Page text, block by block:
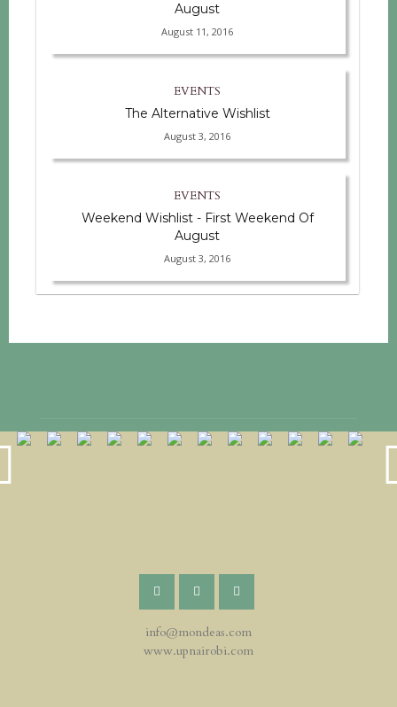
August
August 11, 2016
EVENTS
The Alternative Wishlist
August 3, 2016
EVENTS
Weekend Wishlist - First Weekend Of
August
August 3, 2016
info@mondeas.com
www.upnairobi.com